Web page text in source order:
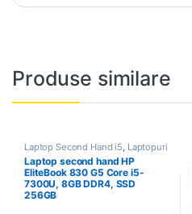
Produse similare
Laptop Second Hand i5 Laptopuri
Second Hand
Laptop second hand HP
EliteBook 830 G5 Core i5-
7300U, 8GB DDR4, SSD
256GB